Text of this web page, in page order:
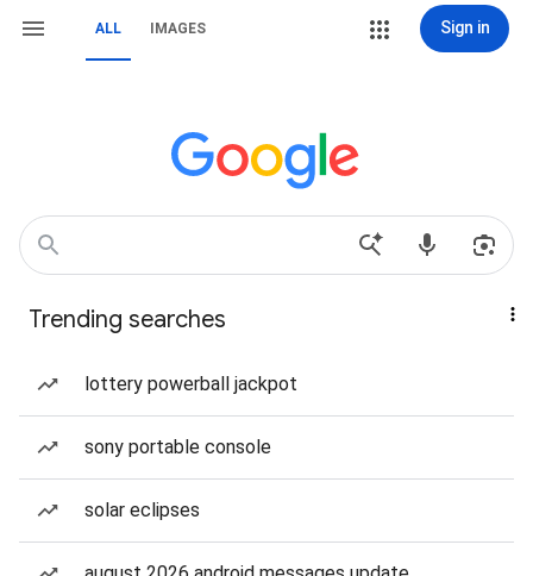
ALL IMAGES Sign in
Trending searches
lottery powerball jackpot
sony portable console
solar eclipses